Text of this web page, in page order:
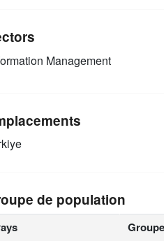
Management
de population